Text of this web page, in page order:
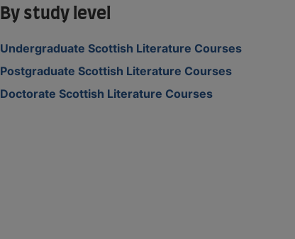
By study level
Undergraduate Scottish Literature Courses
Postgraduate Scottish Literature Courses
Doctorate Scottish Literature Courses